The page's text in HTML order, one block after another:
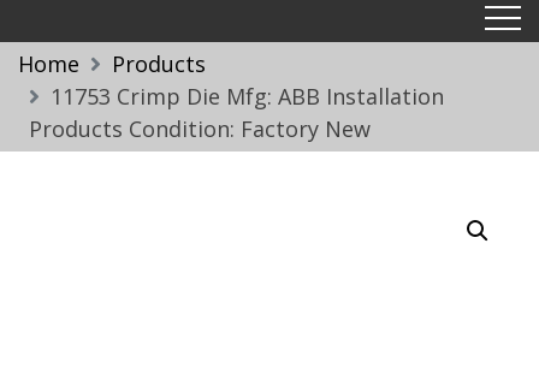
Home
Products
11753 Crimp Die Mfg: ABB Installation
Products Condition: Factory New